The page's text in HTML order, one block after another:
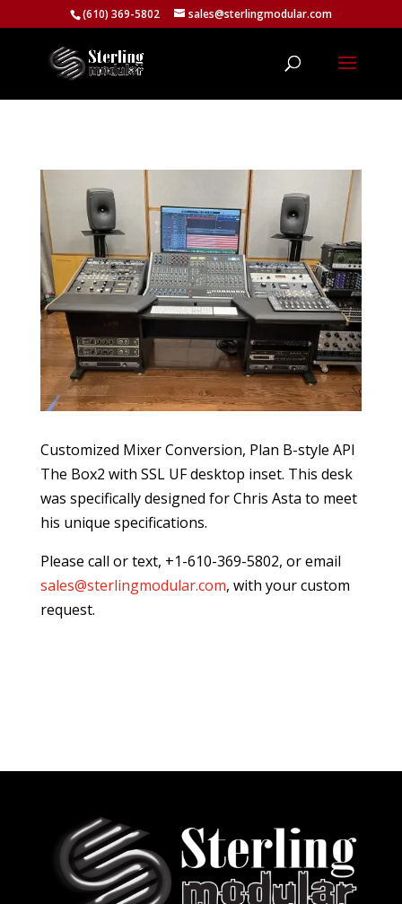
(610) 369-5802 sales@sterlingmodular.com
Customized Mixer Conversion, Plan B-style API
The Box2 with SSL UF desktop inset. This desk
was specifically designed for Chris Asta to meet
his unique specifications.
Please call or text, +1-610-369-5802, or email
sales@sterlingmodular.com, with your custom
request.